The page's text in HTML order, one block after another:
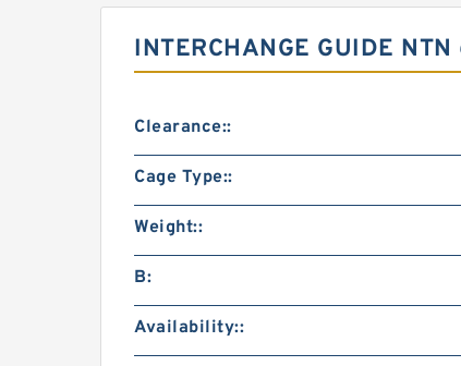
INTERCHANGE GUIDE
Clearance::
Cage Type::
Weight::
B:
Availability::